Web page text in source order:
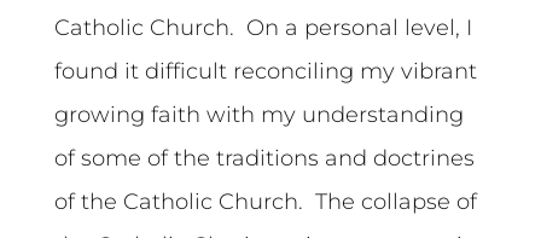
Catholic Church. On a personal level, I
found it difficult reconciling my vibrant
growing faith with my understanding
of some of the traditions and doctrines
of the Catholic Church. The collapse of